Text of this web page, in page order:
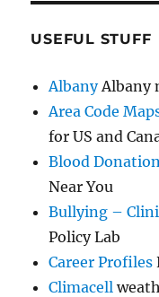
USEFUL STUFF
AlbanyAlbany
Area Code
for US and
Blood
Near You
Bullying –
Policy Lab
Career Profiles
Climacell